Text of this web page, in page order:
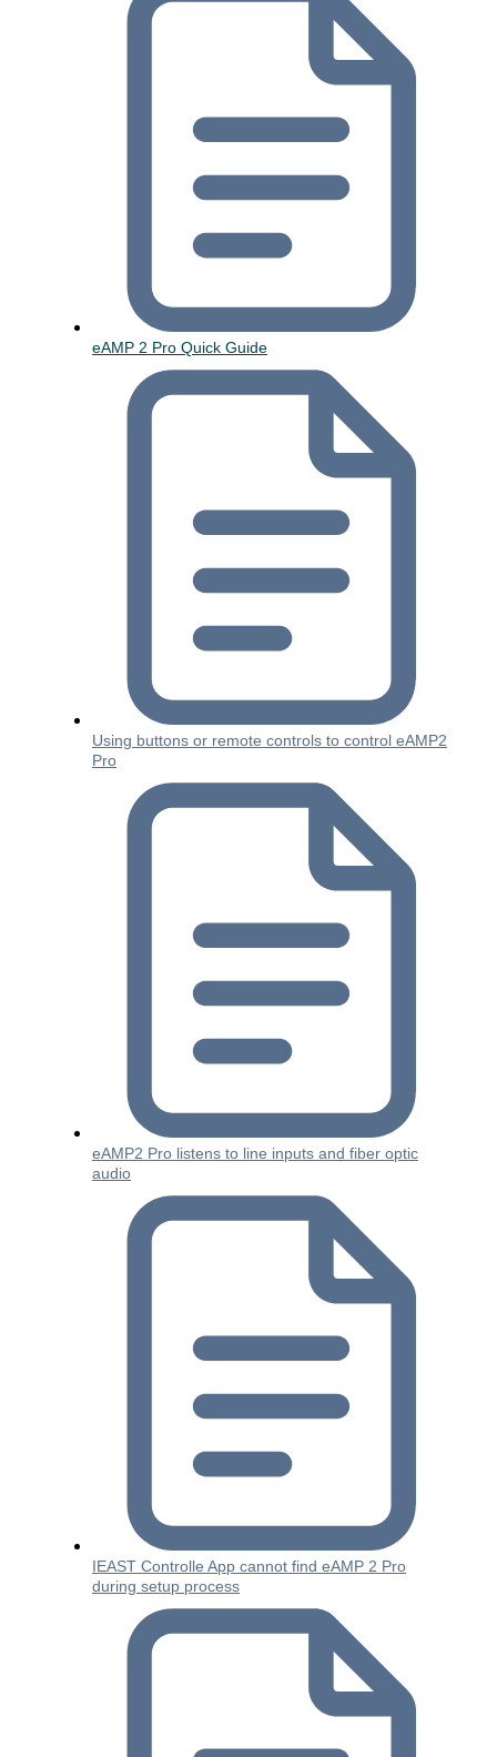
eAMP 2 Pro Quick Guide
Using buttons or remote controls to control eAMP2
Pro
eAMP2 Pro listens to line inputs and fiber optic
audio
IEAST Controlle App cannot find eAMP 2 Pro
during setup process